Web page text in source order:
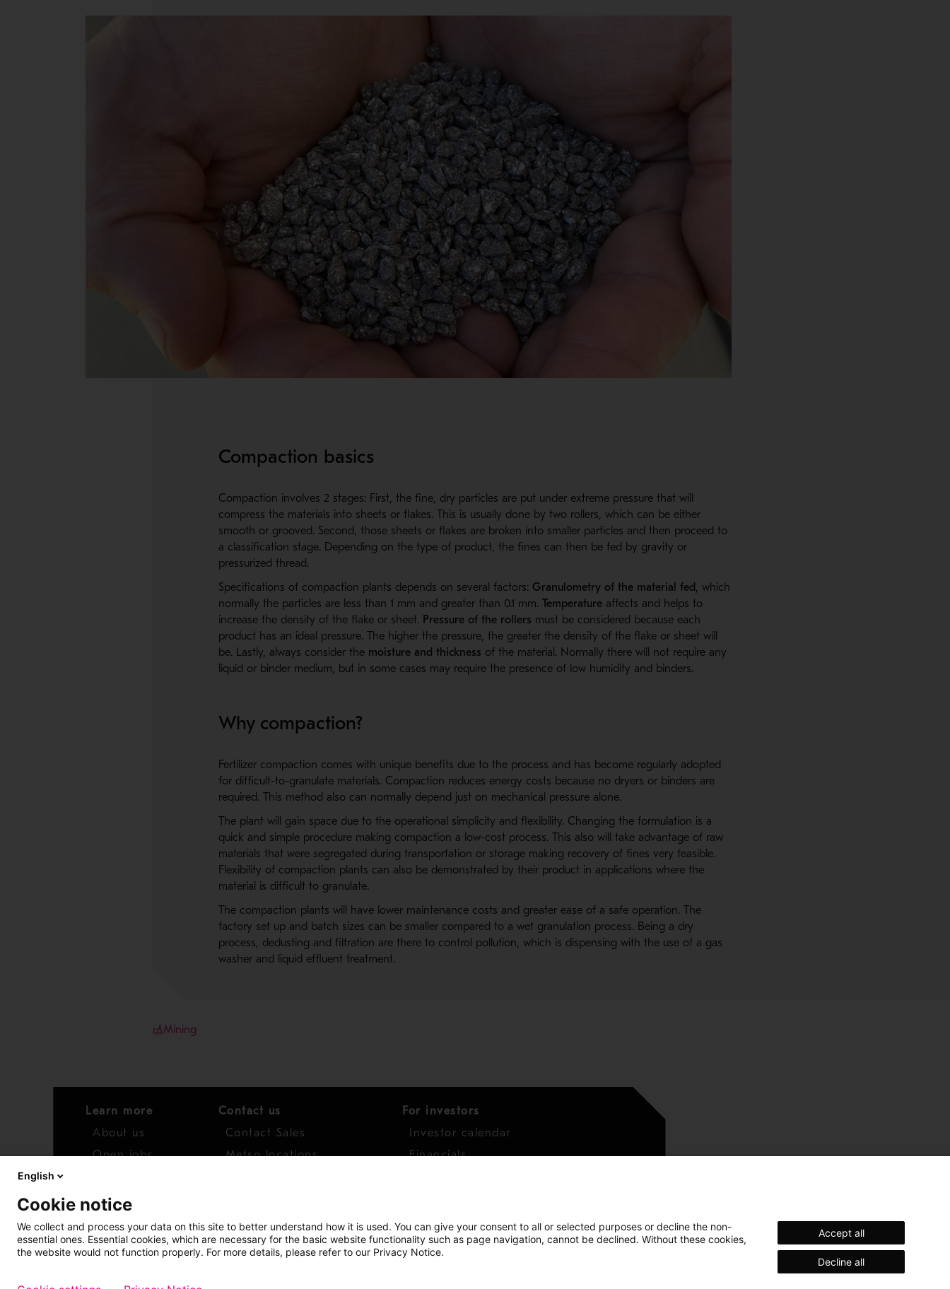
Compaction basics
Compaction involves 2 stages: First, the fine, dry particles are put under extreme pressure that will
compress the materials into sheets or flakes. This is usually done by two rollers, which can be either
smooth or grooved. Second, those sheets or flakes are broken into smaller particles and then proceed to
a classification stage. Depending on the type of product, the fines can then be fed by gravity or
pressurized thread.
Specifications of compaction plants depends on several factors: Granulometry of the material fed, which
normally the particles are less than 1 mm and greater than 0.1 mm. Temperatureaffects and helps to
increase the density of the flake or sheet. Pressure of the rollers must be considered because each
product has an ideal pressure. The higher the pressure, the greater the density of the flake or sheet will
be. Lastly, always consider the moisture and thickness of the material. Normally there will not require any
liquid or binder medium, but in some cases may require the presence of low humidity and binders.
Why compaction?
Fertilizer compaction comes with unique benefits due to the process and has become regularly adopted
for difficult-to-granulate materials. Compaction reduces energy costs because no dryers or binders are
required. This method also can normally depend just on mechanical pressure alone.
The plant will gain space due to the operational simplicity and flexibility. Changing the formulation is a
quick and simple procedure making compaction a low-cost process. This also will take advantage of raw
materials that were segregated during transportation or storage making recovery of fines very feasible.
Flexibility of compaction plants can also be demonstrated by their product in applications where the
material is difficult to granulate.
The compaction plants will have lower maintenance costs and greater ease of a safe operation. The
factory set up and batch sizes can be smaller compared to a wet granulation process. Being a dry
process, dedusting and filtration are there to control pollution, which is dispensing with the use of a gas
washer and liquid effluent treatment.
Mining
Learn more
About us
Open jobs
Contact us
Contact Sales
Metso locations
For investors
Investor calendar
Financials
Report concern
Access whistleblower
English
Cookie notice
We collect and process your data on this site to better understand how it is used. You can give your consent to all or selected purposes or decline the non-
essential ones. Essential cookies, which are necessary for the basic website functionality such as page navigation, cannot be declined. Without these cookies,
the website would not function properly. For more details, please refer to our Privacy Notice.
Accept all
Decline all